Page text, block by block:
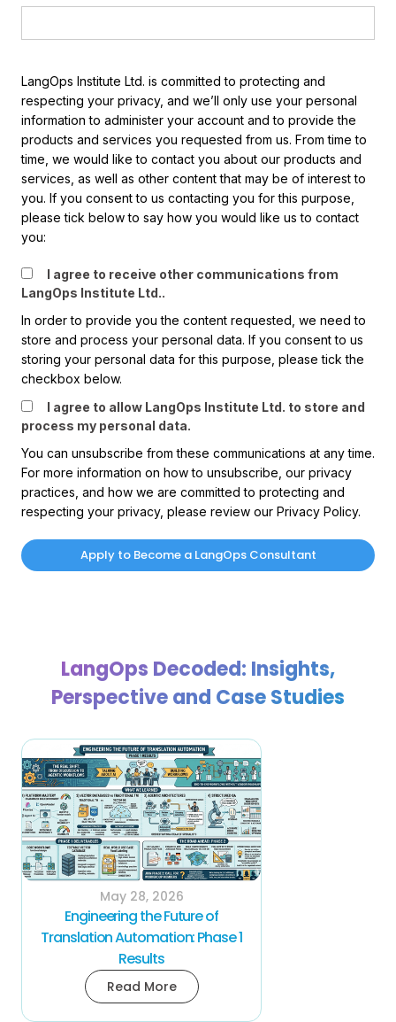
LangOps Institute Ltd. is committed to protecting and
respecting your privacy, and we’ll only use your personal
information to administer your account and to provide the
products and services you requested from us. From time to
time, we would like to contact you about our products and
services, as well as other content that may be of interest to
you. If you consent to us contacting you for this purpose,
please tick below to say how you would like us to contact
you:
I agree to receive other communications from
LangOps Institute Ltd..
In order to provide you the content requested, we need to
store and process your personal data. If you consent to us
storing your personal data for this purpose, please tick the
checkbox below.
I agree to allow LangOps Institute Ltd. to store and
process my personal data.
You can unsubscribe from these communications at any time.
For more information on how to unsubscribe, our privacy
practices, and how we are committed to protecting and
respecting your privacy, please review our Privacy Policy.
LangOps Decoded: Insights,
Perspective and Case Studies
May 28, 2026
Engineering the Future of
Translation Automation: Phase 1
Results
Read More